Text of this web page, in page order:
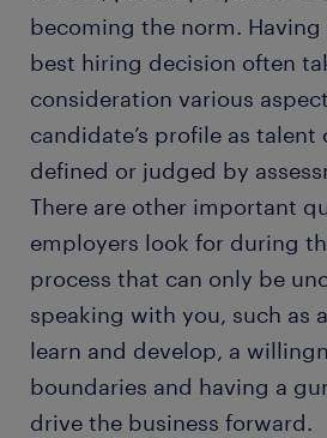
becoming the norm.
best hiring decision often
consideration various
candidate’s profile as talent
defined or judged by
There are other important
employers look for during
process that can only be
speaking with you, such as
learn and develop, a
boundaries and having a
drive the business forward.